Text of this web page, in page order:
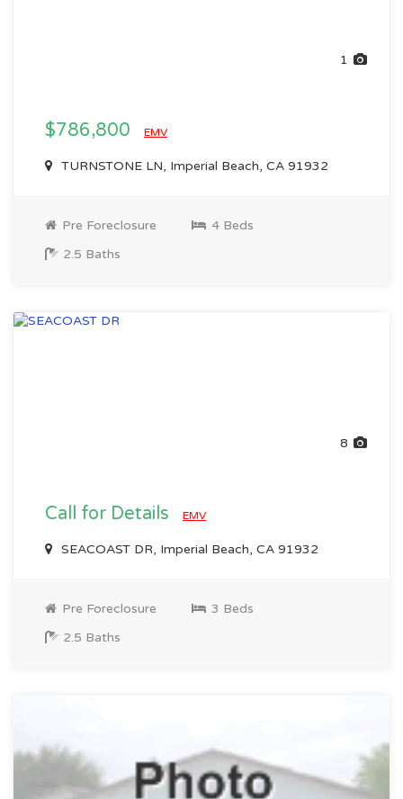
1
$786,800 EMV
TURNSTONE LN, Imperial Beach, CA 91932
Pre Foreclosure
4 Beds
2.5 Baths
8
Call for Details EMV
SEACOAST DR, Imperial Beach, CA 91932
Pre Foreclosure
3 Beds
2.5 Baths